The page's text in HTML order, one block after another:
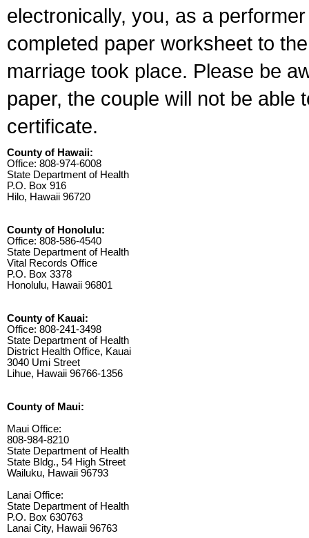
electronically, you, as a
completed paper worksheet to
marriage took place. Please be
paper, the couple will not be able
certificate.
County of Hawaii:
Office: 808-974-6008
State Department of Health
P.O. Box 916
Hilo, Hawaii 96720
County of Honolulu:
Office: 808-586-4540
State Department of Health
Vital Records Office
P.O. Box 3378
Honolulu, Hawaii 96801
County of Kauai:
Office: 808-241-3498
State Department of Health
District Health Office, Kauai
3040 Umi Street
Lihue, Hawaii 96766-1356
County of Maui:
Maui Office:
808-984-8210
State Department of Health
State Bldg., 54 High Street
Wailuku, Hawaii 96793
Lanai Office:
State Department of Health
P.O. Box 630763
Lanai City, Hawaii 96763